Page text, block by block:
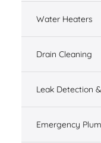
Water Heaters
Drain Cleaning
Leak Detection
Emergency